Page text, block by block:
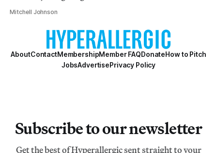
Mitchell Johnson
AboutContactMembershipMember FAQDonateHow to Pitch
JobsAdvertisePrivacy Policy
Subscribe to our newsletter
Get the best of Hyperallergic sent straight to your